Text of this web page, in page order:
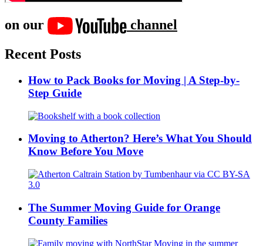
on our
channel
Recent Posts
How to Pack Books for Moving | A Step-by-
Step Guide
Moving to Atherton? Here’s What You Should
Know Before You Move
The Summer Moving Guide for Orange
County Families